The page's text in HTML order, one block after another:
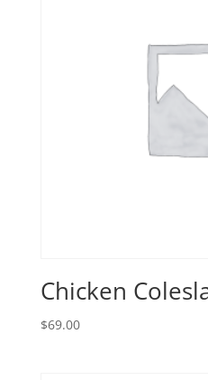
Chicken
$69.00